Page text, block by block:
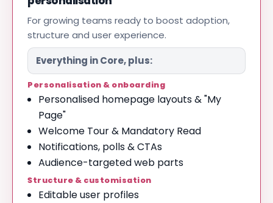
For growing teams ready to boost adoption,
structure and user experience.
Everything in Core, plus:
Personalisation & onboarding
Personalised homepage layouts & "My
Page"
Welcome Tour & Mandatory Read
Notifications, polls & CTAs
Audience-targeted web parts
Structure & customisation
Editable user profiles